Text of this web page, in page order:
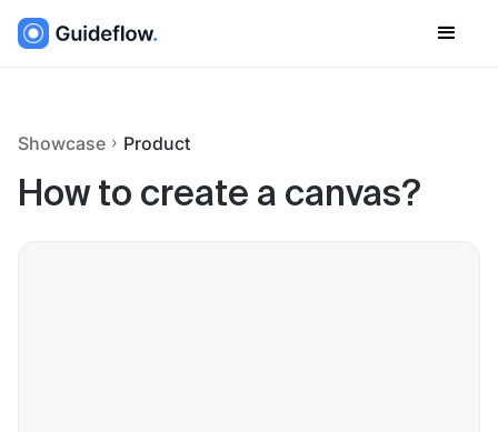
Showcase Product
How to create a canvas?